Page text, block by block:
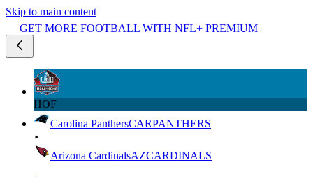
Skip to main content
GET MORE FOOTBALL WITH NFL+ PREMIUM
HOF
Carolina PanthersCARPANTHERS
Arizona CardinalsAZCARDINALS